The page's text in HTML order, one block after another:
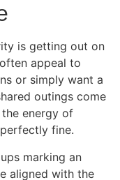
is getting out on
appeal to
or simply want a
outings come
energy of
fine.
marking an
aligned with the